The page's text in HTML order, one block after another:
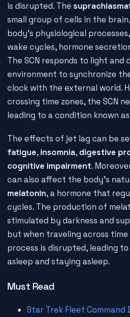
is disrupted. The
small group of cells in the
body's physiological
wake cycles, hormone
The SCN responds to light and
environment to synchronize
clock with the external world.
crossing time zones, the SCN
leading to a condition known as
The effects of jet lag can be
fatigue, insomnia, digestive
cognitive impairment.
can also affect the body's
melatonin, a hormone that
cycles. The production of
stimulated by darkness and
but when traveling across
process is disrupted, leading
asleep and staying asleep.
Must Read
Star Trek Fleet Command